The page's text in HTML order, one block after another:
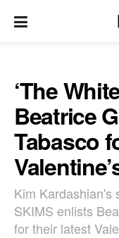
‘The
Beatrice
Tabasco
Kim Kardashian's
SKIMS enlists
for their latest